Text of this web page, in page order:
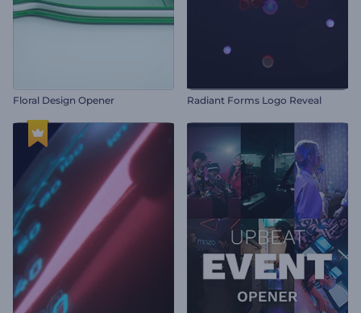
Floral Design Opener Radiant Forms Logo Reveal